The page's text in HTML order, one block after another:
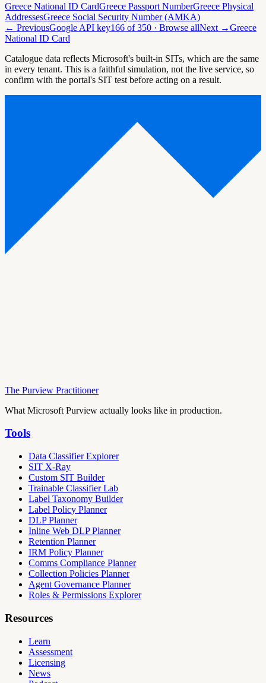
Greece National ID CardGreece Passport NumberGreece Physical
AddressesGreece Social Security Number (AMKA)
← PreviousGoogle API key166 of350 · Browse allNext →Greece
National ID Card
Catalogue data reflects Microsoft's built-in SITs, which are the same
in every tenant. This is a faithful simulation, not the live service, so
confirm with the portal's SIT test before acting on a result.
The Purview Practitioner
What Microsoft Purview actually looks like in production.
Tools
Data Classifier Explorer
SIT X-Ray
Custom SIT Builder
Trainable Classifier Lab
Label Taxonomy Builder
Label Policy Planner
DLP Planner
Inline Web DLP Planner
Retention Planner
IRM Policy Planner
Comms Compliance Planner
Collection Policies Planner
Agent Governance Planner
Roles & Permissions Explorer
Resources
Learn
Assessment
Licensing
News